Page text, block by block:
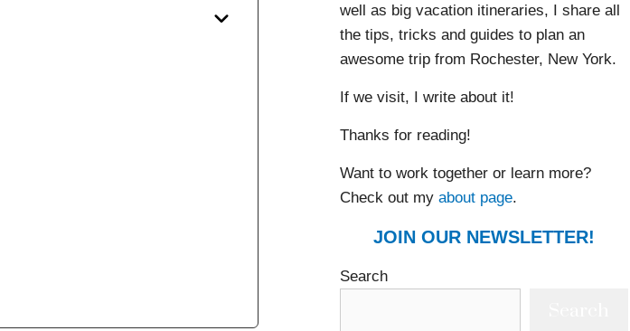
well as big vacation itineraries, I share all
the tips, tricks and guides to plan an
awesome trip from Rochester, New York.
If we visit, I write about it!
Thanks for reading!
Want to work together or learn more?
Check out my about page.
JOIN OUR NEWSLETTER!
Search